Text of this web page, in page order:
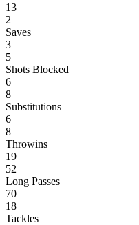
13
2
Saves
3
5
Shots Blocked
6
8
Substitutions
6
8
Throwins
19
52
Long Passes
70
18
Tackles